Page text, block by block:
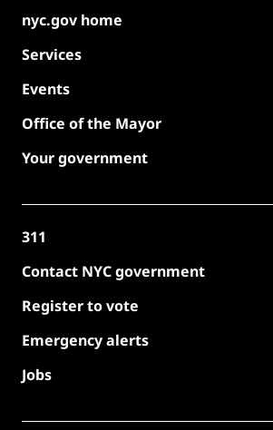
nyc.gov home
Services
Events
Office of the Mayor
Your government
311
Contact NYC government
Register to vote
Emergency alerts
Jobs